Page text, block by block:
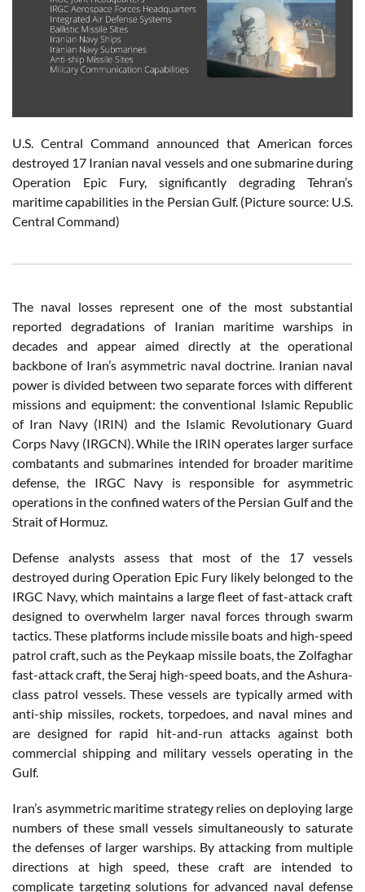
U.S. Central Command announced that American forces
destroyed 17 Iranian naval vessels and one submarine during
Operation Epic Fury, significantly degrading Tehran’s
maritime capabilities in the Persian Gulf. (Picture source: U.S.
Central Command)
The naval losses represent one of the most substantial
reported degradations of Iranian maritime warships in
decades and appear aimed directly at the operational
backbone of Iran’s asymmetric naval doctrine. Iranian naval
power is divided between two separate forces with different
missions and equipment: the conventional Islamic Republic
of Iran Navy (IRIN) and the Islamic Revolutionary Guard
Corps Navy (IRGCN). While the IRIN operates larger surface
combatants and submarines intended for broader maritime
defense, the IRGC Navy is responsible for asymmetric
operations in the confined waters of the Persian Gulf and the
Strait of Hormuz.
Defense analysts assess that most of the 17 vessels
destroyed during Operation Epic Fury likely belonged to the
IRGC Navy, which maintains a large fleet of fast-attack craft
designed to overwhelm larger naval forces through swarm
tactics. These platforms include missile boats and high-speed
patrol craft, such as the Peykaap missile boats, the Zolfaghar
fast-attack craft, the Seraj high-speed boats, and the Ashura-
class patrol vessels. These vessels are typically armed with
anti-ship missiles, rockets, torpedoes, and naval mines and
are designed for rapid hit-and-run attacks against both
commercial shipping and military vessels operating in the
Gulf.
Iran’s asymmetric maritime strategy relies on deploying large
numbers of these small vessels simultaneously to saturate
the defenses of larger warships. By attacking from multiple
directions at high speed, these craft are intended to
complicate targeting solutions for advanced naval defense